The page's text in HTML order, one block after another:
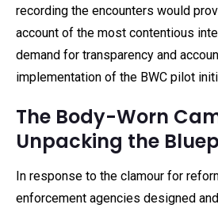
recording the encounters would
account of the most contentious
demand for transparency and
implementation of the BWC pilot
The Body-Worn
Unpacking the
In response to the clamour for
enforcement agencies designed